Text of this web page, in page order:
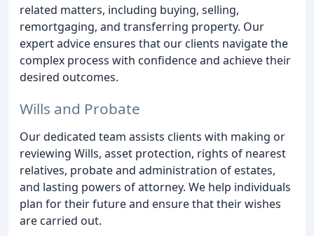
related matters, including buying, selling,
remortgaging, and transferring property. Our
expert advice ensures that our clients navigate the
complex process with confidence and achieve their
desired outcomes.
Wills and Probate
Our dedicated team assists clients with making or
reviewing Wills, asset protection, rights of nearest
relatives, probate and administration of estates,
and lasting powers of attorney. We help individuals
plan for their future and ensure that their wishes
are carried out.